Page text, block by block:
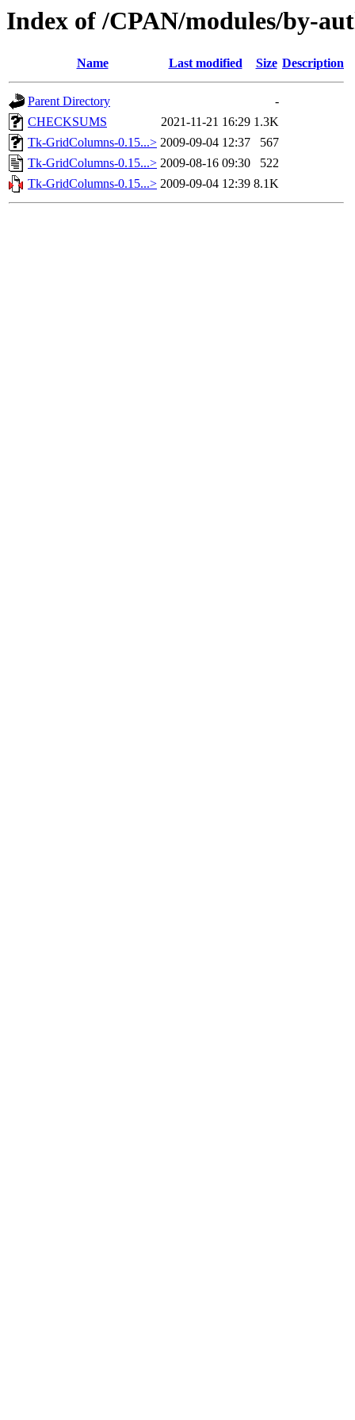
Index of /CPAN/modules/by-
Name Last modified Size Description
Parent Directory
-
CHECKSUMS
2021-11-21 16:29 1.3K
Tk-GridColumns-0.15...> 2009-09-04 12:37
567
Tk-GridColumns-0.15...> 2009-08-16 09:30
522
Tk-GridColumns-0.15...> 2009-09-04 12:39 8.1K